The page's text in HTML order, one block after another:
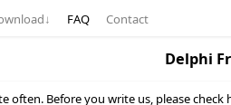
↓ FAQ Contact
Delphi
often. Before you write us, please check